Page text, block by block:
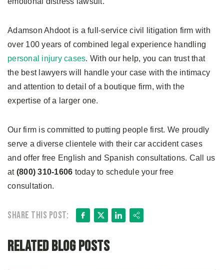
Adamson Ahdoot is a full-service civil litigation firm with
over 100 years of combined legal experience handling
personal injury cases. With our help, you can trust that
the best lawyers will handle your case with the intimacy
and attention to detail of a boutique firm, with the
expertise of a larger one.
Our firm is committed to putting people first. We proudly
serve a diverse clientele with their car accident cases
and offer free English and Spanish consultations. Call us
at (800) 310-1606 today to schedule your free
consultation.
Share this post: Facebook
X LinkedIn
Share
Related Blog Posts